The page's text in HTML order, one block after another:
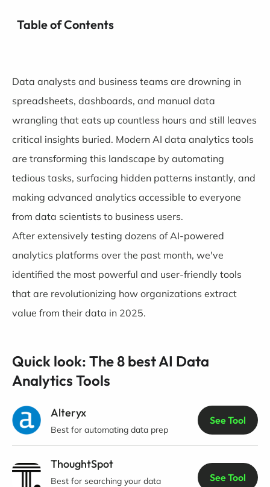
Table of Contents
Data analysts and business teams are drowning in
spreadsheets, dashboards, and manual data
wrangling that eats up countless hours and still leaves
critical insights buried. Modern AI data analytics tools
are transforming this landscape by automating
tedious tasks, surfacing hidden patterns instantly, and
making advanced analytics accessible to everyone
from data scientists to business users.
After extensively testing dozens of AI-powered
analytics platforms over the past month, we've
identified the most powerful and user-friendly tools
that are revolutionizing how organizations extract
value from their data in 2025.
Quick look: The 8 best AI Data
Analytics Tools
Alteryx
Best for automating data prep
See Tool
ThoughtSpot
Best for searching your data
See Tool